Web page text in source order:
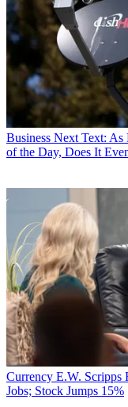
Business Next Text: As
of the Day, Does It
Currency E.W. Scripps
Jobs; Stock Jumps 15%